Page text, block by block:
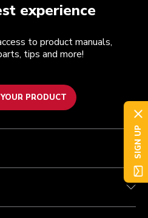
experience
to product manuals,
tips and more!
PRODUCT
SIGN UP